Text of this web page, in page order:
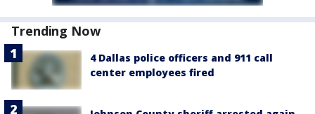
Trending Now
4 Dallas police officers and 911 call
center employees fired